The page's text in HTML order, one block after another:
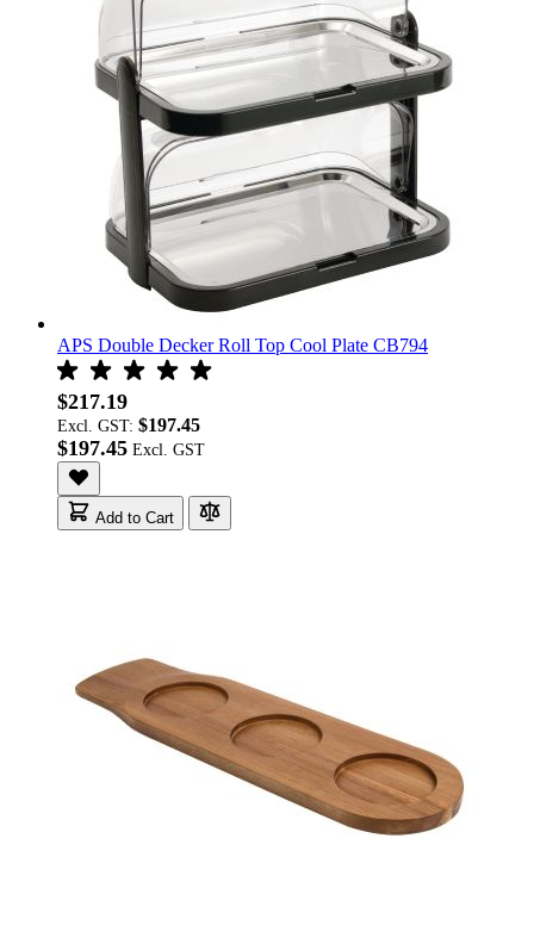
APS Double Decker Roll Top Cool Plate CB794
$217.19
Excl. GST: $197.45
$197.45
Add to Cart